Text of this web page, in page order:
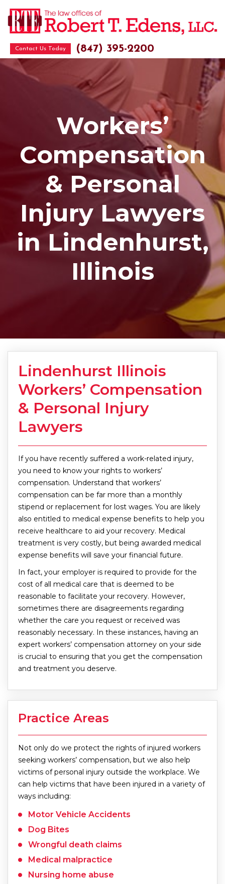
Contact Us Today (847) 395-2200
Workers’
Compensation
& Personal
Injury Lawyers
in Lindenhurst,
Illinois
Lindenhurst Illinois
Workers’ Compensation
& Personal Injury
Lawyers
If you have recently suffered a work-related injury,
you need to know your rights to workers’
compensation. Understand that workers’
compensation can be far more than a monthly
stipend or replacement for lost wages. You are likely
also entitled to medical expense benefits to help you
receive healthcare to aid your recovery. Medical
treatment is very costly, but being awarded medical
expense benefits will save your financial future.
In fact, your employer is required to provide for the
cost of all medical care that is deemed to be
reasonable to facilitate your recovery. However,
sometimes there are disagreements regarding
whether the care you request or received was
reasonably necessary. In these instances, having an
expert workers’ compensation attorney on your side
is crucial to ensuring that you get the compensation
and treatment you deserve.
Practice Areas
Not only do we protect the rights of injured workers
seeking workers’ compensation, but we also help
victims of personal injury outside the workplace. We
can help victims that have been injured in a variety of
ways including:
Motor Vehicle Accidents
Dog Bites
Wrongful death claims
Medical malpractice
Nursing home abuse